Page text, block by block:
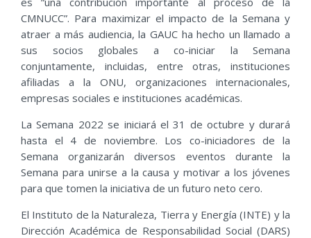
CMNUCC”. Para maximizar el impacto de la Semana y
atraer a más audiencia, la GAUC ha hecho un llamado a
sus socios globales a co-iniciar la Semana
conjuntamente, incluidas, entre otras, instituciones
afiliadas a la ONU, organizaciones internacionales,
empresas sociales e instituciones académicas.
La Semana 2022 se iniciará el 31 de octubre y durará
hasta el 4 de noviembre. Los co-iniciadores de la
Semana organizarán diversos eventos durante la
Semana para unirse a la causa y motivar a los jóvenes
para que tomen la iniciativa de un futuro neto cero.
El Instituto de la Naturaleza, Tierra y Energía (INTE) y la
Dirección Académica de Responsabilidad Social (DARS)